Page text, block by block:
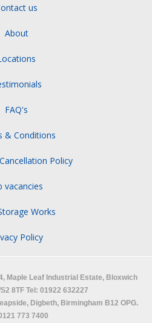
us
About
FAQ's
& Conditions
Policy
vacancies
Works
Policy
Maple Leaf Industrial Estate, Bloxwich
8TFTel: 01922 632227
Digbeth, Birmingham B12 OPG.
773 7400